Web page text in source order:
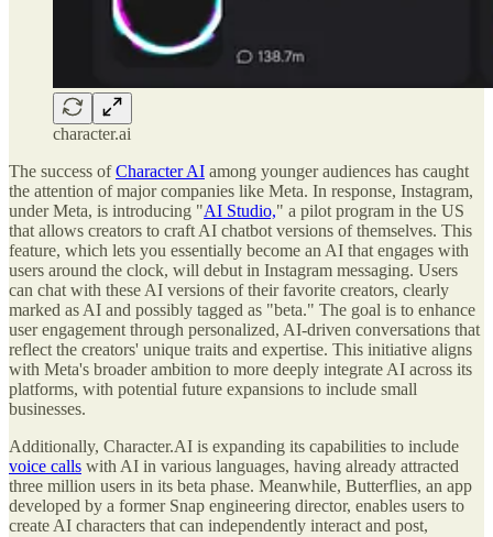
character.ai
The success ofCharacter AI among younger audiences has caught
the attention of major companies like Meta. In response, Instagram,
under Meta, is introducing "AI Studio," a pilot program in the US
that allows creators to craft AI chatbot versions of themselves. This
feature, which lets you essentially become an AI that engages with
users around the clock, will debut in Instagram messaging. Users
can chat with these AI versions of their favorite creators, clearly
marked as AI and possibly tagged as "beta." The goal is to enhance
user engagement through personalized, AI-driven conversations that
reflect the creators' unique traits and expertise. This initiative aligns
with Meta's broader ambition to more deeply integrate AI across its
platforms, with potential future expansions to include small
businesses.
Additionally, Character.AI is expanding its capabilities to include
voice calls with AI in various languages, having already attracted
three million users in its beta phase. Meanwhile, Butterflies, an app
developed by a former Snap engineering director, enables users to
create AI characters that can independently interact and post,